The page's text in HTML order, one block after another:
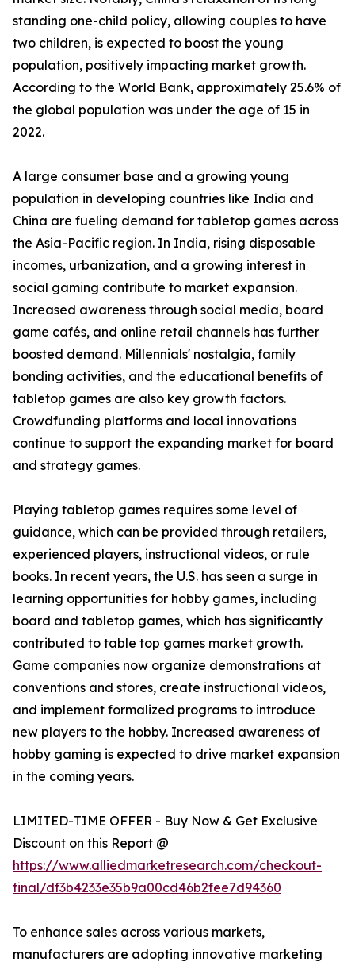
standing one-child policy, allowing couples to have
two children, is expected to boost the young
population, positively impacting market growth.
According to the World Bank, approximately 25.6% of
the global population was under the age of 15 in
2022.
A large consumer base and a growing young
population in developing countries like India and
China are fueling demand for tabletop games across
the Asia-Pacific region. In India, rising disposable
incomes, urbanization, and a growing interest in
social gaming contribute to market expansion.
Increased awareness through social media, board
game cafés, and online retail channels has further
boosted demand. Millennials' nostalgia, family
bonding activities, and the educational benefits of
tabletop games are also key growth factors.
Crowdfunding platforms and local innovations
continue to support the expanding market for board
and strategy games.
Playing tabletop games requires some level of
guidance, which can be provided through retailers,
experienced players, instructional videos, or rule
books. In recent years, the U.S. has seen a surge in
learning opportunities for hobby games, including
board and tabletop games, which has significantly
contributed to table top games market growth.
Game companies now organize demonstrations at
conventions and stores, create instructional videos,
and implement formalized programs to introduce
new players to the hobby. Increased awareness of
hobby gaming is expected to drive market expansion
in the coming years.
LIMITED-TIME OFFER - Buy Now & Get Exclusive
Discount on this Report @
https://www.alliedmarketresearch.com/checkout-
final/df3b4233e35b9a00cd46b2fee7d94360
To enhance sales across various markets,
manufacturers are adopting innovative marketing